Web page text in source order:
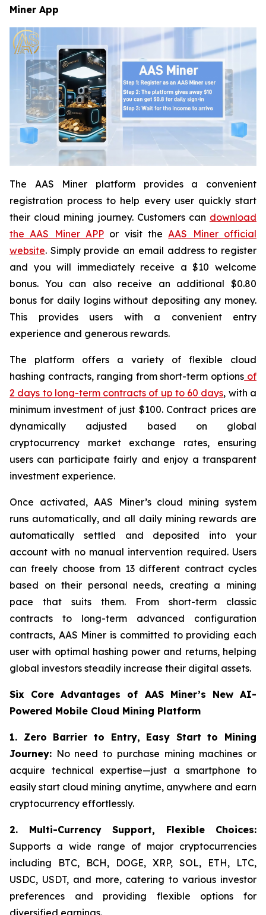
Miner App
The AAS Miner platform provides a convenient
registration process to help every user quickly start
their cloud mining journey. Customers can download
the AAS Miner APP or visit the AAS Miner official
website. Simply provide an email address to register
and you will immediately receive a $10 welcome
bonus. You can also receive an additional $0.80
bonus for daily logins without depositing any money.
This provides users with a convenient entry
experience and generous rewards.
The platform offers a variety of flexible cloud
hashing contracts, ranging from short-term options of
2 days to long-term contracts of up to 60 days, with a
minimum investment of just $100. Contract prices are
dynamically adjusted based on global
cryptocurrency market exchange rates, ensuring
users can participate fairly and enjoy a transparent
investment experience.
Once activated, AAS Miner’s cloud mining system
runs automatically, and all daily mining rewards are
automatically settled and deposited into your
account with no manual intervention required. Users
can freely choose from 13 different contract cycles
based on their personal needs, creating a mining
pace that suits them. From short-term classic
contracts to long-term advanced configuration
contracts, AAS Miner is committed to providing each
user with optimal hashing power and returns, helping
global investors steadily increase their digital assets.
Six Core Advantages of AAS Miner’s New AI-
Powered Mobile Cloud Mining Platform
1. Zero Barrier to Entry, Easy Start to Mining
Journey: No need to purchase mining machines or
acquire technical expertise—just a smartphone to
easily start cloud mining anytime, anywhere and earn
cryptocurrency effortlessly.
2. Multi-Currency Support, Flexible Choices:
Supports a wide range of major cryptocurrencies
including BTC, BCH, DOGE, XRP, SOL, ETH, LTC,
USDC, USDT, and more, catering to various investor
preferences and providing flexible options for
diversified earnings.